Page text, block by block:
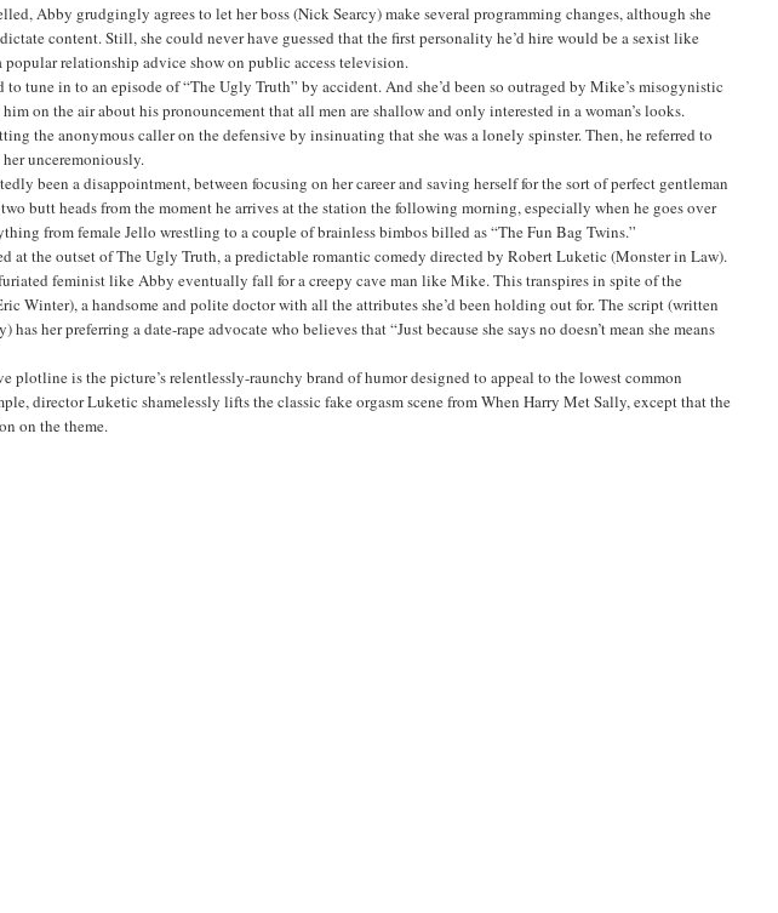
Abby grudgingly agrees to let her boss (Nick Searcy) make several programming changes, although she
content. Still, she could never have guessed that the first personality he’d hire would be a sexist like
relationship advice show on public access television.
tune in to an episode of “The Ugly Truth” by accident. And she’d been so outraged by Mike’s misogynistic
on the air about his pronouncement that all men are shallow and only interested in a woman’s looks.
the anonymous caller on the defensive by insinuating that she was a lonely spinster. Then, he referred to
unceremoniously.
been a disappointment, between focusing on her career and saving herself for the sort of perfect gentleman
butt heads from the moment he arrives at the station the following morning, especially when he goes over
from female Jello wrestling to a couple of brainless bimbos billed as “The Fun Bag Twins.”
at the outset of The Ugly Truth, a predictable romantic comedy directed by Robert Luketic (Monster in Law).
feminist like Abby eventually fall for a creepy cave man like Mike. This transpires in spite of the
Winter), a handsome and polite doctor with all the attributes she’d been holding out for. The script (written
her preferring a date-rape advocate who believes that “Just because she says no doesn’t mean she means
plotline is the picture’s relentlessly-raunchy brand of humor designed to appeal to the lowest common
director Luketic shamelessly lifts the classic fake orgasm scene from When Harry Met Sally, except that the
on the theme.